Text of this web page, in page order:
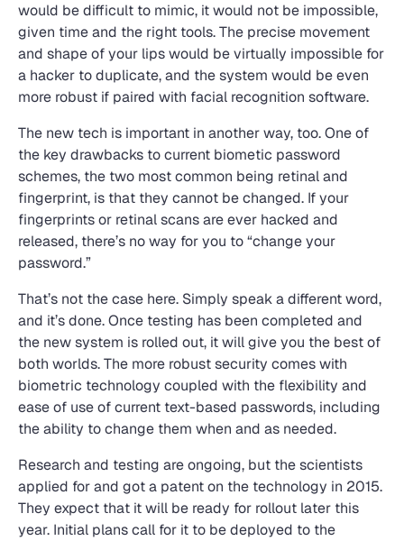
would be difficult to mimic, it would not be impossible,
given time and the right tools. The precise movement
and shape of your lips would be virtually impossible for
a hacker to duplicate, and the system would be even
more robust if paired with facial recognition software.
The new tech is important in another way, too. One of
the key drawbacks to current biometic password
schemes, the two most common being retinal and
fingerprint, is that they cannot be changed. If your
fingerprints or retinal scans are ever hacked and
released, there’s no way for you to “change your
password.”
That’s not the case here. Simply speak a different word,
and it’s done. Once testing has been completed and
the new system is rolled out, it will give you the best of
both worlds. The more robust security comes with
biometric technology coupled with the flexibility and
ease of use of current text-based passwords, including
the ability to change them when and as needed.
Research and testing are ongoing, but the scientists
applied for and got a patent on the technology in 2015.
They expect that it will be ready for rollout later this
year. Initial plans call for it to be deployed to the